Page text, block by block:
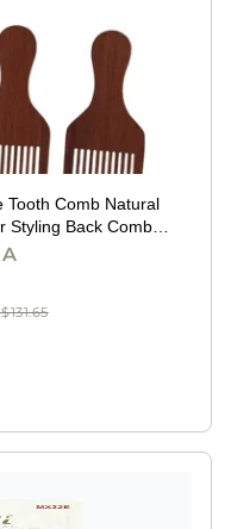
Tooth Comb Natural
Styling Back Comb
Hair Types